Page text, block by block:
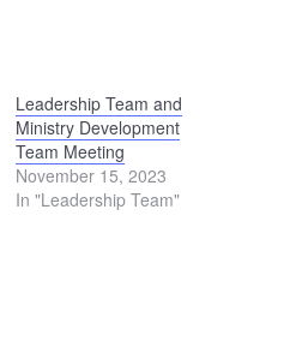
Leadership Team and
Ministry Development
Team Meeting
November 15, 2023
In "Leadership Team"